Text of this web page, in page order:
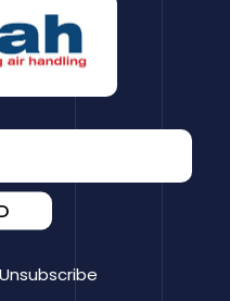
Unsubscribe